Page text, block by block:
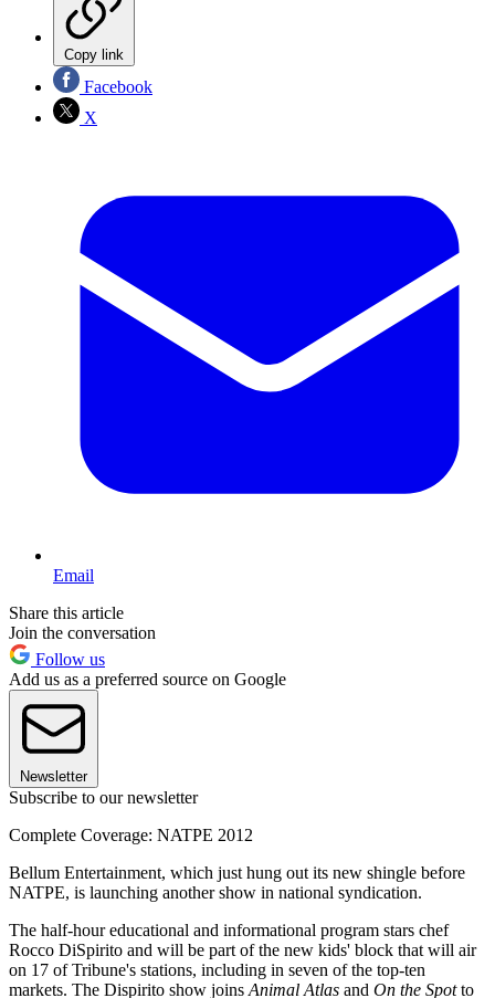
Copy link
Facebook
X
Email
Share this article
Join the conversation
Follow us
Add us as a preferred source on Google
Newsletter
Subscribe to our newsletter
Complete Coverage: NATPE 2012
Bellum Entertainment, which just hung out its new shingle before
NATPE, is launching another show in national syndication.
The half-hour educational and informational program stars chef
Rocco DiSpirito and will be part of the new kids' block that will air
on 17 of Tribune's stations, including in seven of the top-ten
markets. The Dispirito show joins Animal Atlas and On the Spotto